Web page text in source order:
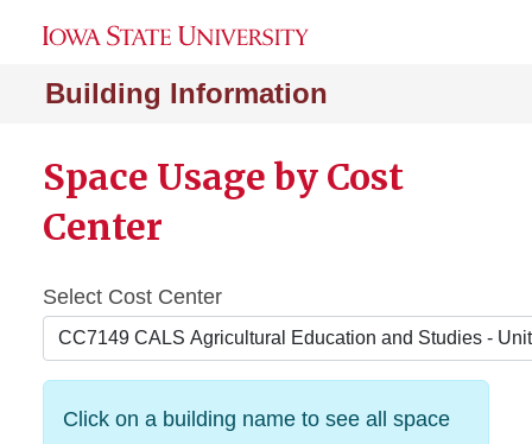
Building Information
Space Usage by Cost
Center
Select Cost Center
Click on a building name to see all space